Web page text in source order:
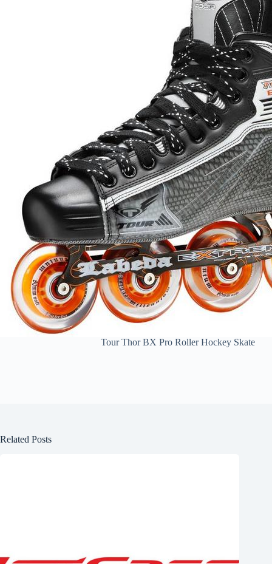
Tour Thor BX Pro Roller Hockey Skate
Related Posts